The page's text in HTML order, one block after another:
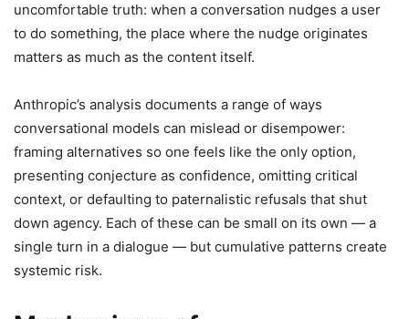
uncomfortable truth: when a conversation nudges a user
to do something, the place where the nudge originates
matters as much as the content itself.
Anthropic’s analysis documents a range of ways
conversational models can mislead or disempower:
framing alternatives so one feels like the only option,
presenting conjecture as confidence, omitting critical
context, or defaulting to paternalistic refusals that shut
down agency. Each of these can be small on its own — a
single turn in a dialogue — but cumulative patterns create
systemic risk.